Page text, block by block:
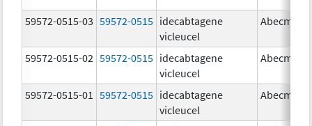
59572-0515-03 59572-0515 idecabtagene
vicleucel
Abecma
59572-0515-02 59572-0515 idecabtagene
vicleucel
Abecma
59572-0515-01 59572-0515 idecabtagene
vicleucel
Abecma